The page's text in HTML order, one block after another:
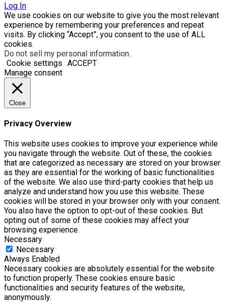
Log In
We use cookies on our website to give you the most relevant
experience by remembering your preferences and repeat
visits. By clicking “Accept”, you consent to the use of ALL
cookies.
Do not sell my personal information.
Cookie settings ACCEPT
Manage consent
Close
Privacy Overview
This website uses cookies to improve your experience while
you navigate through the website. Out of these, the cookies
that are categorized as necessary are stored on your browser
as they are essential for the working of basic functionalities
of the website. We also use third-party cookies that help us
analyze and understand how you use this website. These
cookies will be stored in your browser only with your consent.
You also have the option to opt-out of these cookies. But
opting out of some of these cookies may affect your
browsing experience.
Necessary
Necessary
Always Enabled
Necessary cookies are absolutely essential for the website
to function properly. These cookies ensure basic
functionalities and security features of the website,
anonymously.